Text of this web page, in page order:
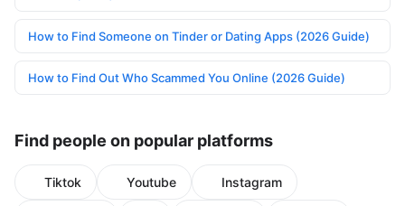
How to Find Someone on Tinder or Dating Apps (2026 Guide)
How to Find Out Who Scammed You Online (2026 Guide)
Find people on popular platforms
Tiktok Youtube Instagram